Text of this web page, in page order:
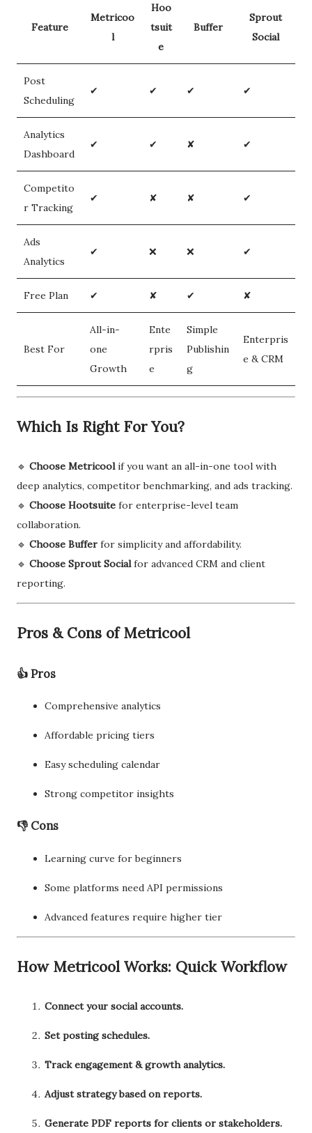
Feature
Metricoo
l
Hoo
tsuit
e
Buffer
Sprout
Social
Post
Scheduling
✔ ✔ ✔ ✔
Analytics
Dashboard
✔ ✔ ✘ ✔
Competito
r Tracking
✔ ✘ ✘ ✔
Ads
Analytics
✔ ❌ ❌ ✔
Free Plan ✔ ✘ ✔ ✘
Best For
All-in-
one
Growth
Ente
rpris
e
Simple
Publishin
g
Enterpris
e & CRM
Which Is Right For You?
🔹 Choose Metricoolif you want an all-in-one tool with
deep analytics, competitor benchmarking, and ads tracking.
🔹 Choose Hootsuite for enterprise-level team
collaboration.
🔹 Choose Buffer for simplicity and affordability.
🔹 Choose Sprout Socialfor advanced CRM and client
reporting.
Pros & Cons of Metricool
👍 Pros
Comprehensive analytics
Affordable pricing tiers
Easy scheduling calendar
Strong competitor insights
👎 Cons
Learning curve for beginners
Some platforms need API permissions
Advanced features require higher tier
How Metricool Works: Quick Workflow
Connect your social accounts.
Set posting schedules.
Track engagement & growth analytics.
Adjust strategy based on reports.
Generate PDF reports for clients or stakeholders.